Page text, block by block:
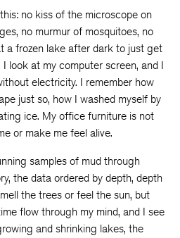
no kiss of the microscope on
no murmur of mosquitoes, no
a frozen lake after dark to just get
look at my computer screen, and I
electricity. I remember how
just so, how I washed myself by
ice. My office furniture is not
or make me feel alive.
samples of mud through
the data ordered by depth, depth
the trees or feel the sun, but
flow through my mind, and I see
and shrinking lakes, the